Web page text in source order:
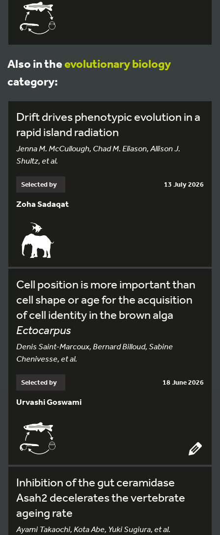
Also in theevolutionary biology
category:
Drift drives phenotypic evolution in a
rapid island radiation
Jenna M. McCullough, Chad M. Eliason, Allison J.
Shultz, et al.
Selected by 13 July 2026
Zoha Sadaqat
Cell position is more important than
cell shape or age for the acquisition
of cell identity in the brown alga
Ectocarpus
Denis Saint-Marcoux, Bernard Billoud, Sabine
Chenivesse, et al.
Selected by 18 June 2026
Urvashi Goswami
Inhibition of the gut ceramidase
Asah2 decelerates the vertebrate
ageing rate
Ayami Takaochi, Kota Abe, Yuki Sugiura, et al.